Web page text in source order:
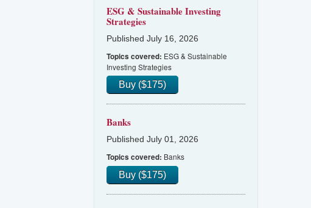
ESG & Sustainable Investing
Strategies
Published July 16, 2026
Topics covered: ESG & Sustainable
Investing Strategies
Buy ($175)
Banks
Published July 01, 2026
Topics covered: Banks
Buy ($175)